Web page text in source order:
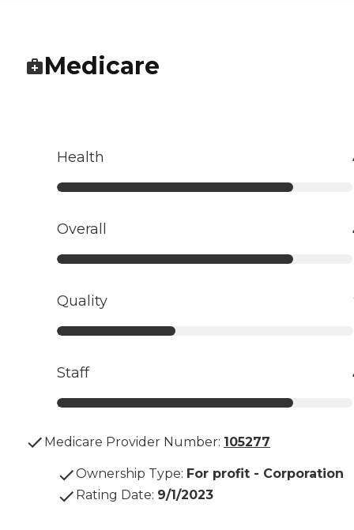
Medicare
Health
Overall
Quality
Staff
Medicare Provider Number: 105277
Ownership Type: For profit - Corporation
Rating Date: 9/1/2023